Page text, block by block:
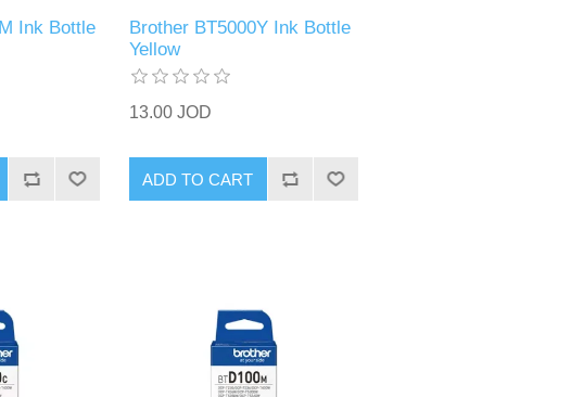
Ink Bottle
Brother BT5000Y Ink Bottle
Yellow
13.00 JOD
ADD TO CART